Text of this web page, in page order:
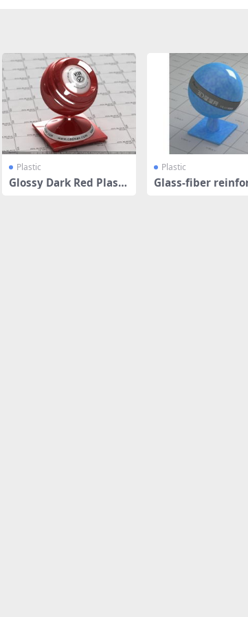
Plastic
Glossy Dark Red Plasti
Plastic
Glass-fiber